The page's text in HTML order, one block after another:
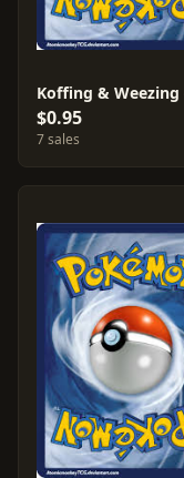
Koffing & Weezing
$0.95
7 sales